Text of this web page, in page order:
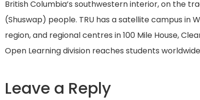
British Columbia’s southwestern interior, on the
(Shuswap) people. TRU has a satellite campus in
region, and regional centres in 100 Mile House,
Open Learning division reaches students
Leave a Reply